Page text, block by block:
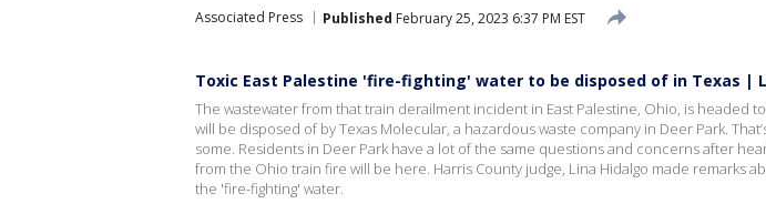
Associated Press Published February 25, 2023 6:37 PM EST
Toxic East Palestine 'fire-fighting' water to be disposed of in Texas |
The wastewater from that train derailment incident in East Palestine, Ohio, is headed
will be disposed of by Texas Molecular, a hazardous waste company in Deer Park.
some. Residents in Deer Park have a lot of the same questions and concerns after
from the Ohio train fire will be here. Harris County judge, Lina Hidalgo made remarks
the 'fire-fighting' water.